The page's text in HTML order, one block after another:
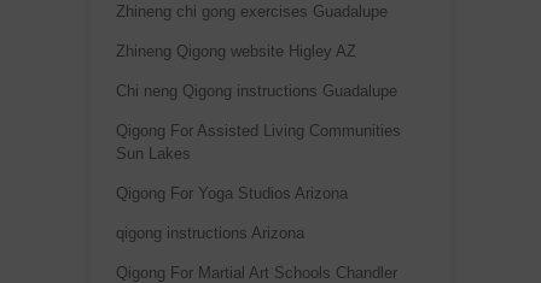
Zhineng chi gong exercises Guadalupe
Zhineng Qigong website Higley AZ
Chi neng Qigong instructions Guadalupe
Qigong For Assisted Living Communities
Sun Lakes
Qigong For Yoga Studios Arizona
qigong instructions Arizona
Qigong For Martial Art Schools Chandler